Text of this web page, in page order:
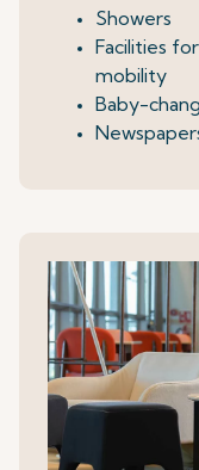
Showers
Facilities
mobility
Baby-